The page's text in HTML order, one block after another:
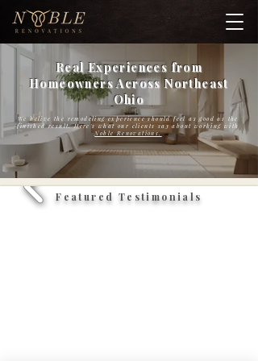
Real Experiences from
Homeowners Across Northeast
Ohio
We belive the remodeling experience should feel as good as the
finished result. Here's what our clients say about working with
Noble Renovations.
Featured Testimonials